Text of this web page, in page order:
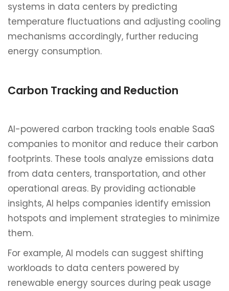
systems in data centers by predicting
temperature fluctuations and adjusting cooling
mechanisms accordingly, further reducing
energy consumption.
Carbon Tracking and Reduction
AI-powered carbon tracking tools enable SaaS
companies to monitor and reduce their carbon
footprints. These tools analyze emissions data
from data centers, transportation, and other
operational areas. By providing actionable
insights, AI helps companies identify emission
hotspots and implement strategies to minimize
them.
For example, AI models can suggest shifting
workloads to data centers powered by
renewable energy sources during peak usage